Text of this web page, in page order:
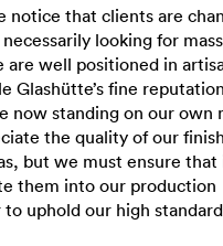
notice that clients are
looking for mass
are well positioned in
Glashütte’s fine
now standing on our own
the quality of our
but we must ensure that
them into our production
uphold our high